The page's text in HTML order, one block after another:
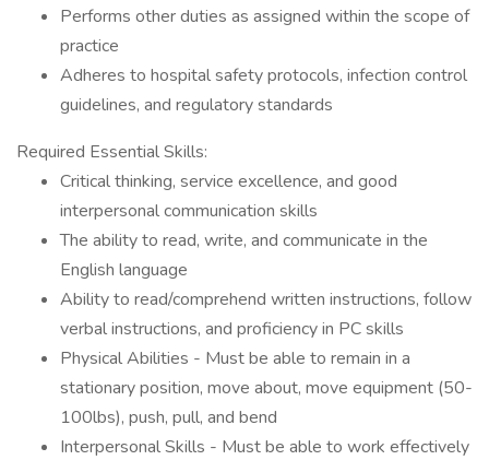
Performs other duties as assigned within the scope of
practice
Adheres to hospital safety protocols, infection control
guidelines, and regulatory standards
Required Essential Skills:
Critical thinking, service excellence, and good
interpersonal communication skills
The ability to read, write, and communicate in the
English language
Ability to read/comprehend written instructions, follow
verbal instructions, and proficiency in PC skills
Physical Abilities - Must be able to remain in a
stationary position, move about, move equipment (50-
100lbs), push, pull, and bend
Interpersonal Skills - Must be able to work effectively